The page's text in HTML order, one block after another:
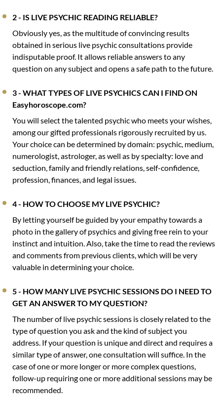
2 - IS LIVE PSYCHIC READING RELIABLE?
Obviously yes, as the multitude of convincing results
obtained in serious live psychic consultations provide
indisputable proof. It allows reliable answers to any
question on any subject and opens a safe path to the future.
3 - WHAT TYPES OF LIVE PSYCHICS CAN I FIND ON
Easyhoroscope.com?
You will select the talented psychic who meets your wishes,
among our gifted professionals rigorously recruited by us.
Your choice can be determined by domain: psychic, medium,
numerologist, astrologer, as well as by specialty: love and
seduction, family and friendly relations, self-confidence,
profession, finances, and legal issues.
4 - HOW TO CHOOSE MY LIVE PSYCHIC?
By letting yourself be guided by your empathy towards a
photo in the gallery of psychics and giving free rein to your
instinct and intuition. Also, take the time to read the reviews
and comments from previous clients, which will be very
valuable in determining your choice.
5 - HOW MANY LIVE PSYCHIC SESSIONS DO I NEED TO
GET AN ANSWER TO MY QUESTION?
The number of live psychic sessions is closely related to the
type of question you ask and the kind of subject you
address. If your question is unique and direct and requires a
similar type of answer, one consultation will suffice. In the
case of one or more longer or more complex questions,
follow-up requiring one or more additional sessions may be
recommended.